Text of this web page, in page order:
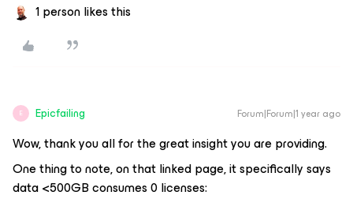
1 person likes this
E Epicfailing Forum|Forum|1 year ago
Wow, thank you all for the great insight you are providing.
One thing to note, on that linked page, it specifically says
data <500GB consumes 0 licenses: